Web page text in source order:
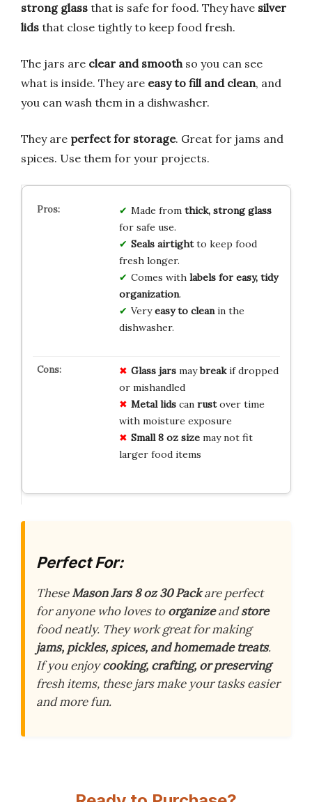
strong glass that is safe for food. They have silver
lids that close tightly to keep food fresh.
The jars are clear and smoothso you can see
what is inside. They are easy to fill and clean, and
you can wash them in a dishwasher.
They are perfect for storage. Great for jams and
spices. Use them for your projects.
Made from thick, strong glass
for safe use.
Seals airtightto keep food
fresh longer.
Comes with labels for easy, tidy
organization.
Veryeasy to cleanin the
dishwasher.
Glass jarsmaybreakif dropped
or mishandled
Metal lidscan rustover time
with moisture exposure
Small 8 oz sizemay not fit
larger food items
Perfect For:
TheseMason Jars 8 oz 30 Packare perfect
for anyone who loves toorganizeandstore
food neatly. They work great for making
jams, pickles, spices, and homemade treats.
If you enjoycooking, crafting, or preserving
fresh items, these jars make your tasks easier
and more fun.